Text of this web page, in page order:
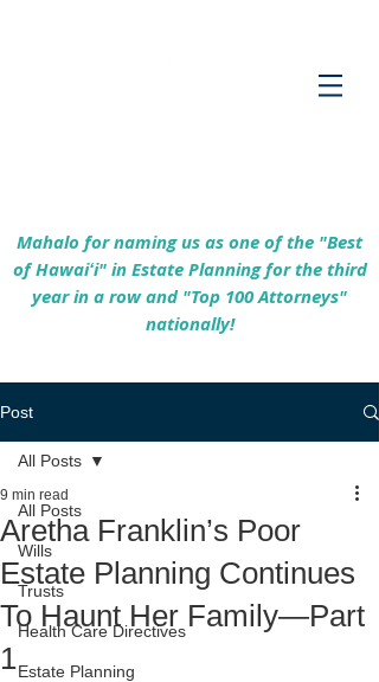
Mahalo for naming us as one of the "Best
of Hawaiʻi" in Estate Planning for the third
year in a row and "Top 100 Attorneys"
nationally!
Post
All Posts
Wills
Trusts
Health Care Directives
Estate Planning
All Posts
Aretha Franklin’s Poor
Estate Planning Continues
To Haunt Her Family—Part
1
9 min read